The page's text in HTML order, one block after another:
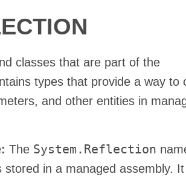
classes that are part of the
types that provide a way to
and other entities in
The System.Reflection
in a managed assembly. It